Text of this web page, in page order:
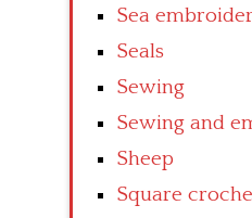
Sea
Seals
Sewing
Sewing and
Sheep
Square